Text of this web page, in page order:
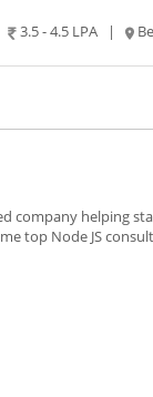
3.5 - 4.5 LPA |
company helping
top Node JS